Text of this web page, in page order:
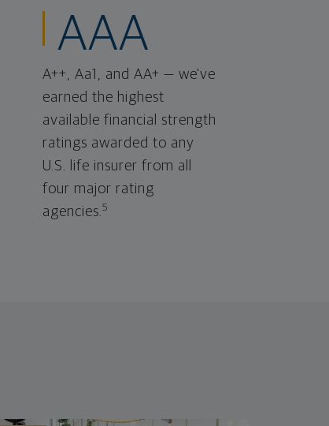
AAA
A++, Aa1, and AA+ — we've
earned the highest
available financial strength
ratings awarded to any
U.S. life insurer from all
four major rating
agencies.5